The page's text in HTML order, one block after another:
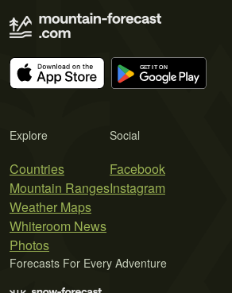
Explore
Countries
Mountain Ranges
Weather Maps
Whiteroom News
Photos
Social
Facebook
Instagram
Forecasts For Every Adventure